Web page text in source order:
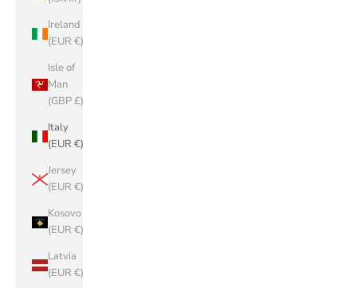
Ireland
(EUR €)
Isle of
Man
(GBP £)
Italy
(EUR €)
Jersey
(EUR €)
Kosovo
(EUR €)
Latvia
(EUR €)